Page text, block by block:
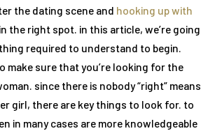
the dating scene and hooking up with
the right spot. in this article, we’re going
required to understand to begin.
make sure that you’re looking for the
since there is nobody “right” means
girl, there are key things to look for. to
in many cases are more knowledgeable